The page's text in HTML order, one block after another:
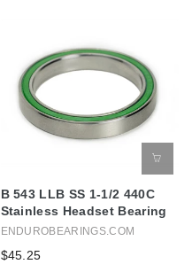
B 543 LLB SS 1-1/2 440C
Stainless Headset Bearing
ENDUROBEARINGS.COM
$45.25